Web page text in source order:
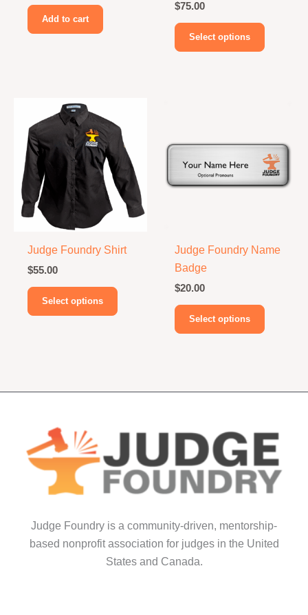
Add to cart
$75.00
Select options
This
product
may
be
chosen
Judge Foundry Shirt
$55.00
Select options
This
product
be
chosen
on
the
page
Judge Foundry Name
Badge
$20.00
Select options
This
product
may
be
chosen
on
product
page
Judge Foundry is a community-driven, mentorship-
based nonprofit association for judges in the United
States and Canada.